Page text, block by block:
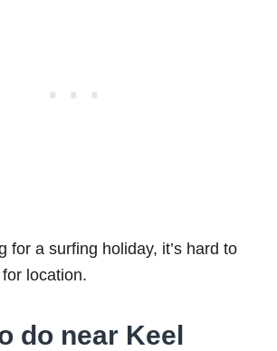
for a surfing holiday, it’s hard to
location.
do near Keel